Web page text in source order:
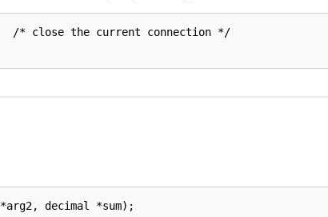
/* close the current connection */